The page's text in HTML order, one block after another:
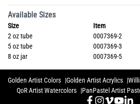
Available Sizes
Size Item
2 oz tube
0007369-2
5 oz tube
0007369-3
8 oz jar
0007369-5
Golden Artist Colors Golden Artist Acrylics
QoR Artist Watercolors
PanPastel Artist